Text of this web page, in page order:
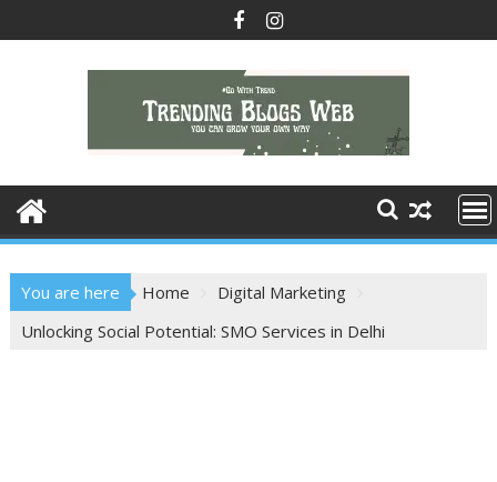
to
You are here Home
Digital Marketing
Unlocking Social Potential: SMO Services in Delhi